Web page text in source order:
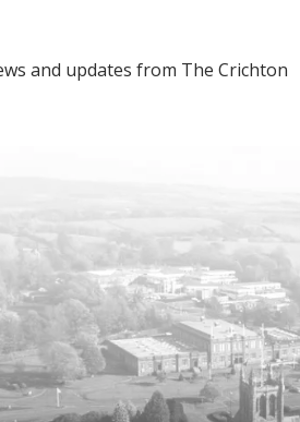
and updates from The Crichton